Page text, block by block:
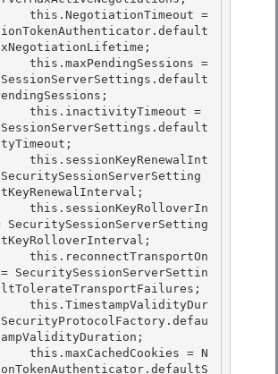
.default
SecuritySessionServerSettin
.defaultS